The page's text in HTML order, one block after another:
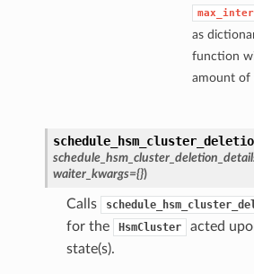
as
function
amount of
waiter_kwargs={})
Calls
for the
HsmCluster
acted
state(s).